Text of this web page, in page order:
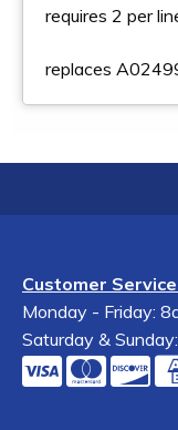
requires 2 per
replaces
Customer
Monday - Friday:
Saturday &